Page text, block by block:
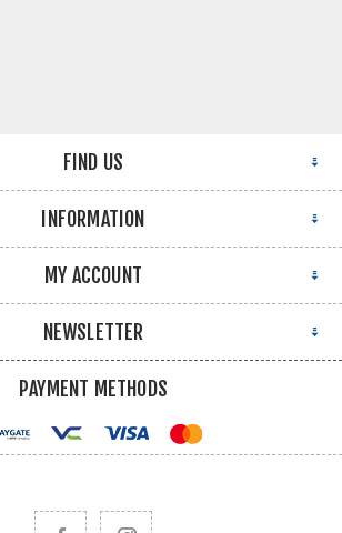
FIND US
INFORMATION
MY ACCOUNT
NEWSLETTER
PAYMENT METHODS